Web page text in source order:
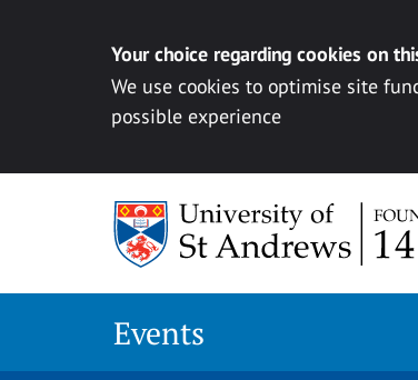
Your choice regarding cookies on
We use cookies to optimise site
possible experience
Events